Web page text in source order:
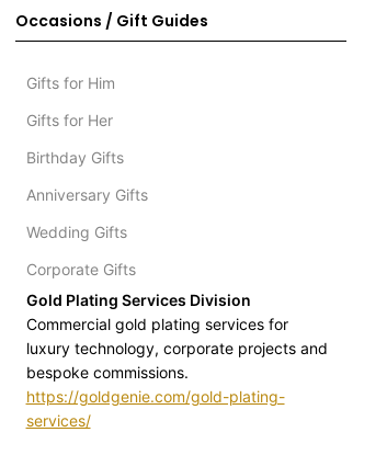
Occasions / Gift Guides
Gifts for Him
Gifts for Her
Birthday Gifts
Anniversary Gifts
Wedding Gifts
Corporate Gifts
Gold Plating Services Division
Commercial gold plating services for
luxury technology, corporate projects and
bespoke commissions.
https://goldgenie.com/gold-plating-
services/